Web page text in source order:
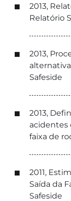
2013,
Relatório
2013,
Safeside
2013,
acidentes
faixa de
2011,
Saída da
Safeside